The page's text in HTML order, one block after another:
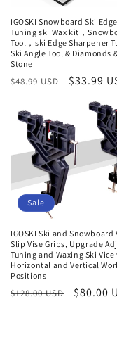
IGOSKI Snowboard Ski
Tuning ski Wax kit，
Tool，ski Edge Sharpener
Ski Angle Tool & Diamonds
Stone
Normaler
$48.99 USD $33.99
Sale
IGOSKI Ski and Snowboard
Slip Vise Grips, Upgrade
Tuning and Waxing Ski
Horizontal and Vertical
Positions
Normaler
$128.00 USD $80.00